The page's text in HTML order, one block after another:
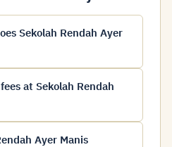
Sekolah Rendah Ayer
at Sekolah Rendah
Ayer Manis